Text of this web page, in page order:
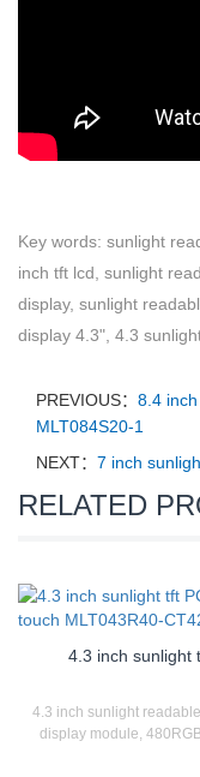
Key words: sunlight
inch tft lcd, sunlight
display, sunlight
display 4.3", 4.3
PREVIOUS： 8.4
MLT084S20-1
NEXT： 7 inch
RELATED
4.3 inch sunlight
4.3 inch sunlight
display module,